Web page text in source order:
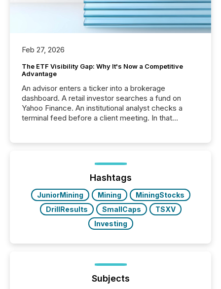
Feb 27, 2026
The ETF Visibility Gap: Why It's Now a Competitive
Advantage
An advisor enters a ticker into a brokerage
dashboard. A retail investor searches a fund on
Yahoo Finance. An institutional analyst checks a
terminal feed before a client meeting. In that
management. At the end of November 2025, the
industry included more than 15,600 products and
over 30,000 ...
Hashtags
JuniorMining Mining
MiningStocks
DrillResults
SmallCaps
TSXV
Investing
Subjects